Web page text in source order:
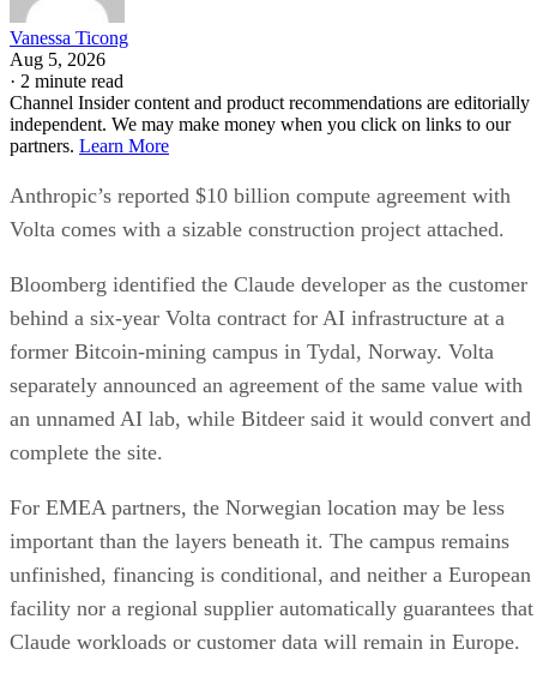
Vanessa Ticong
Aug 5, 2026
· 2 minute read
Channel Insider content and product recommendations are editorially
independent. We may make money when you click on links to our
partners. Learn More
Anthropic’s reported $10 billion compute agreement with
Volta comes with a sizable construction project attached.
Bloomberg identified the Claude developer as the customer
behind a six-year Volta contract for AI infrastructure at a
former Bitcoin-mining campus in Tydal, Norway. Volta
separately announced an agreement of the same value with
an unnamed AI lab, while Bitdeer said it would convert and
complete the site.
For EMEA partners, the Norwegian location may be less
important than the layers beneath it. The campus remains
unfinished, financing is conditional, and neither a European
facility nor a regional supplier automatically guarantees that
Claude workloads or customer data will remain in Europe.